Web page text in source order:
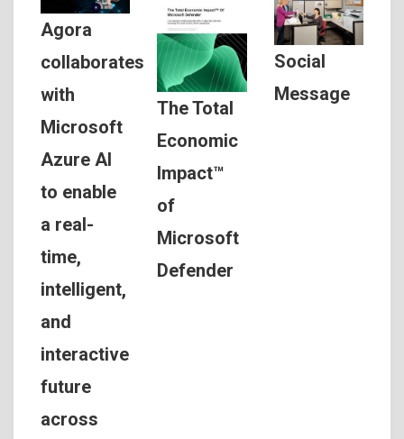
Agora
collaborates
with
Microsoft
Azure AI
to enable
a real-
time,
intelligent,
and
interactive
future
across
The Total
Economic
Impact™
of
Microsoft
Defender
Social
Message